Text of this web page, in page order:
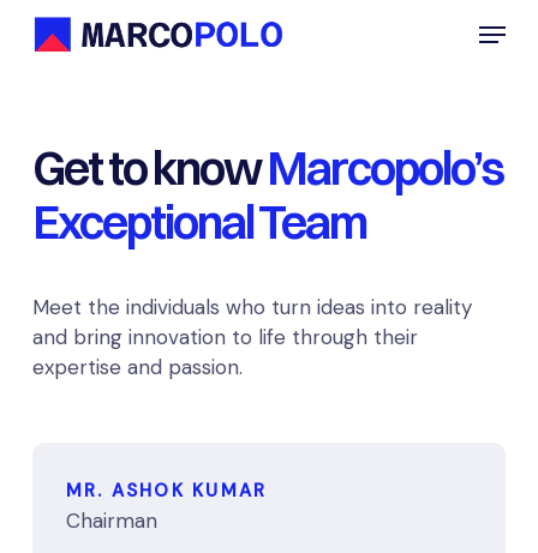
Skip
Menu
Get to knowMarcopolo’s
Exceptional Team
Meet the individuals who turn ideas into reality
and bring innovation to life through their
expertise and passion.
MR. ASHOK KUMAR
Chairman